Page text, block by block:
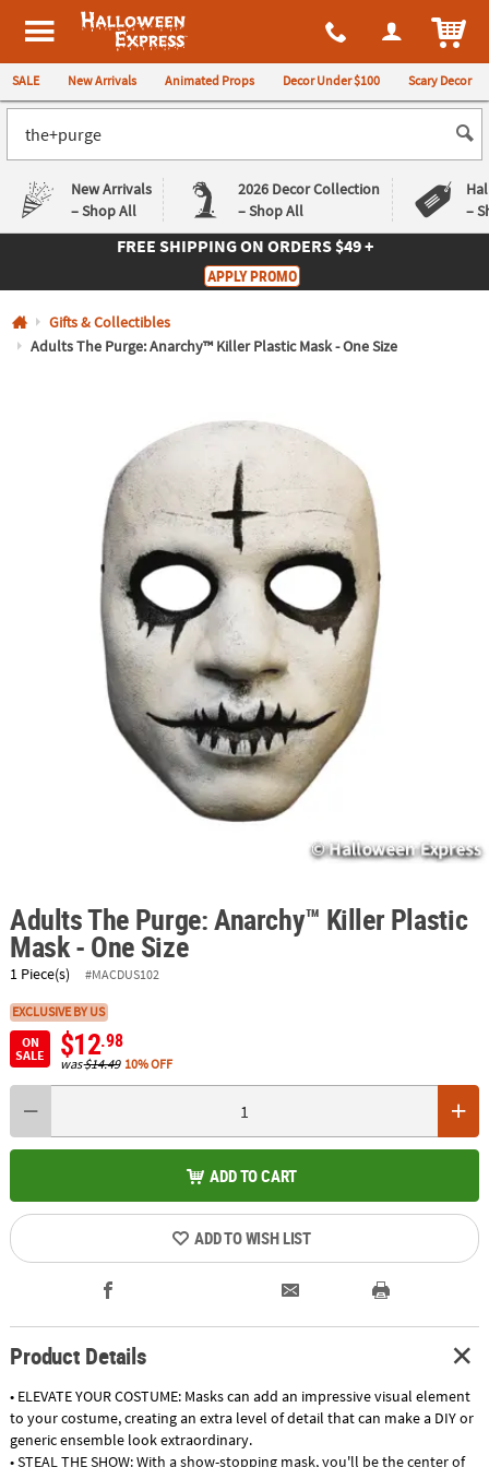
All content on this site is available, via phone, at 1-980-580-6310
Halloween Express
SALE New Arrivals Animated Props Decor Under $100 Scary Decor
New Arrivals
– Shop All
2026 Decor Collection
– Shop All
–
Returns
Guarantee
Deals
Guarantee
FREE SHIPPINGON ORDERS $49 +
APPLY PROMO
Gifts & Collectibles
Adults The Purge: Anarchy™ Killer Plastic Mask - One Size
Adults The Purge: Anarchy™ Killer Plastic
Mask - One Size
1 Piece(s) #MACDUS102
EXCLUSIVE BY US
ON
SALE
$12.98
was$14.49 10% OFF
ADD TO CART
ADD TO WISH LIST
Product Details
• ELEVATE YOUR COSTUME: Masks can add an impressive visual element
to your costume, creating an extra level of detail that can make a DIY or
generic ensemble look extraordinary.
• STEAL THE SHOW: With a show-stopping mask, you'll be the center of